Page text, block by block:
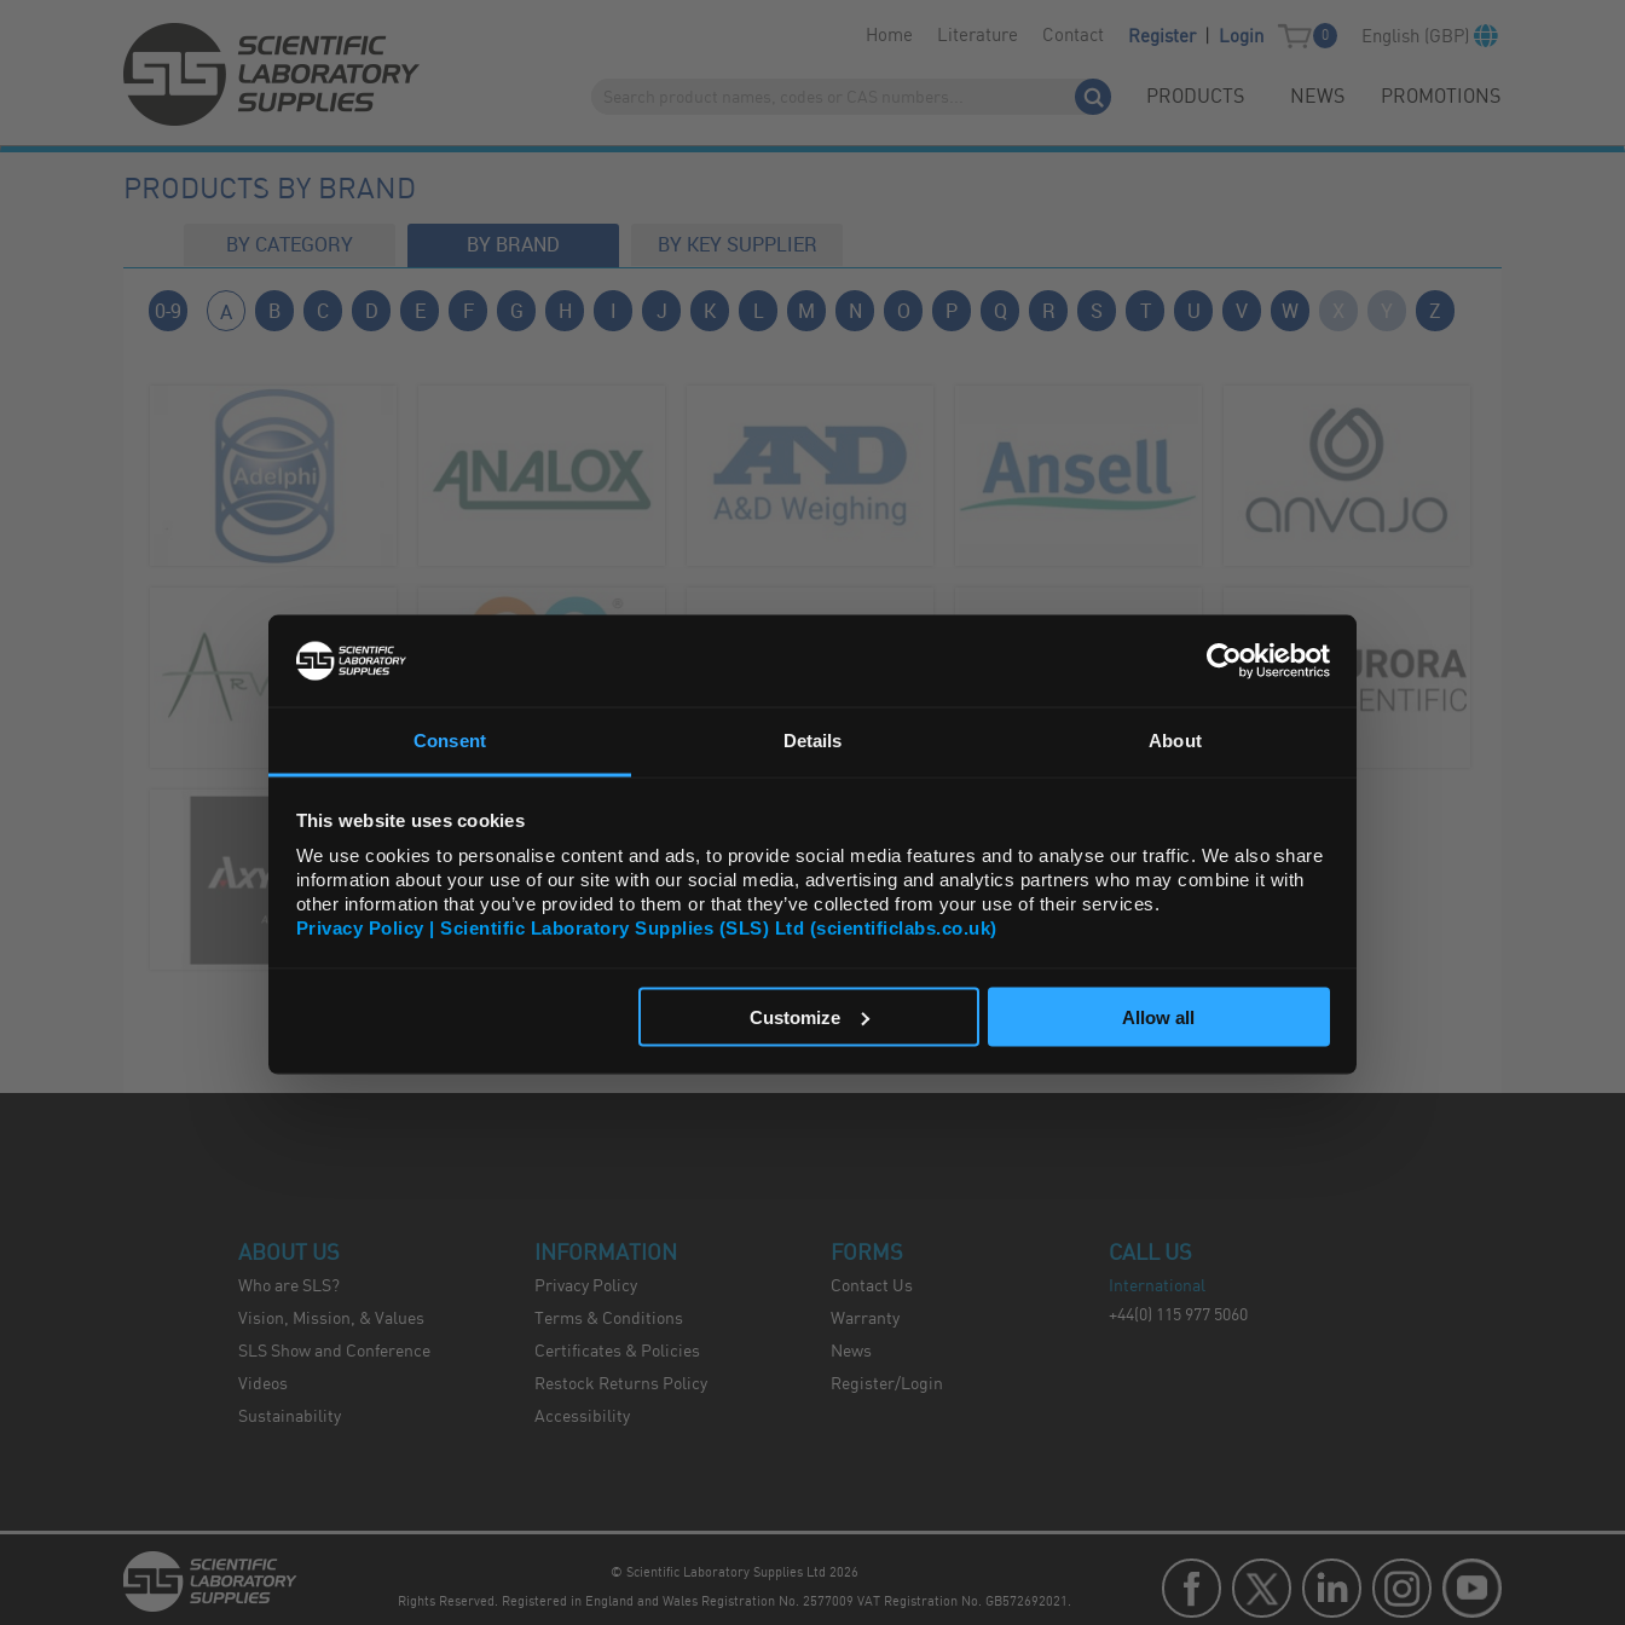
Consent Details About
This website uses cookies
We use cookies to personalise content and ads, to provide social media features and to analyse our traffic. We also share
information about your use of our site with our social media, advertising and analytics partners who may combine it with
other information that you’ve provided to them or that they’ve collected from your use of their services.
Privacy Policy | Scientific Laboratory Supplies (SLS) Ltd (scientificlabs.co.uk)
Customize Allow all
Home Literature Contact Register Login 0 English (GBP)
PRODUCTS NEWS PROMOTIONS
PRODUCTS BY BRAND
BY CATEGORY BY BRAND BY KEY SUPPLIER
0-9 A B C D E F G H I J K L M N O P Q R S T U V W Z
VIEW ALL
ABOUT US
Who are SLS?
Vision, Mission, & Values
SLS Show and Conference
Videos
Sustainability
INFORMATION
Privacy Policy
Terms & Conditions
Certificates & Policies
Restock Returns Policy
Accessibility
FORMS
Contact Us
Warranty
News
Register/Login
CALL US
International
+44(0) 115 977 5060
© Scientific Laboratory Supplies Ltd 2026
Rights Reserved. Registered in England and Wales Registration No. 2577009 VAT Registration No. GB572692021.